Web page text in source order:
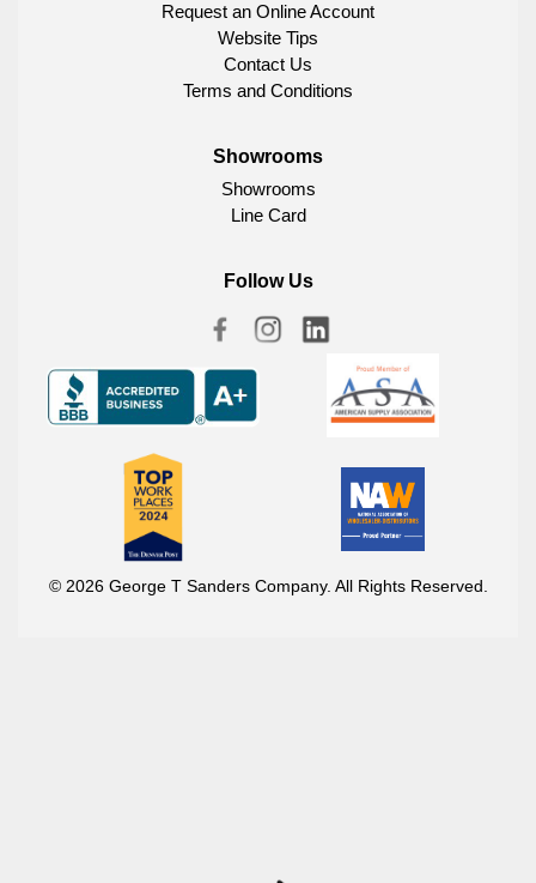
Request an Online Account
Website Tips
Contact Us
Terms and Conditions
Showrooms
Showrooms
Line Card
Follow Us
© 2026 George T Sanders Company. All Rights Reserved.